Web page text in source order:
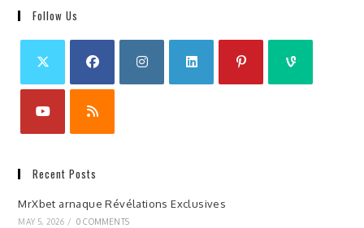
Follow Us
Recent Posts
MrXbet arnaque Révélations Exclusives
MAY 5, 2026 / 0 COMMENTS